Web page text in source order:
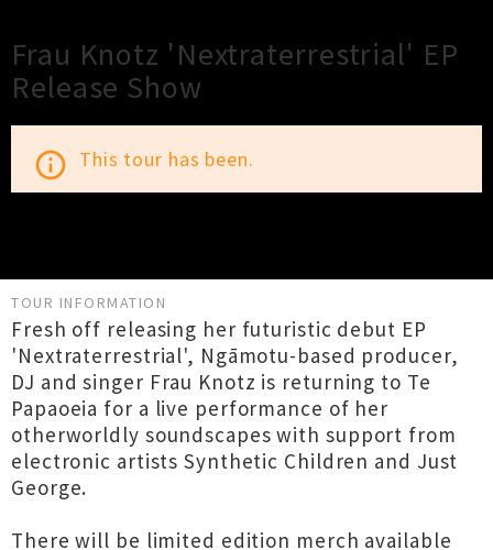
Frau Knotz 'Nextraterrestrial' EP
Release Show
info_outline This tour has been.
TOUR INFORMATION
Fresh off releasing her futuristic debut EP
'Nextraterrestrial', Ngāmotu-based producer,
DJ and singer Frau Knotz is returning to Te
Papaoeia for a live performance of her
otherworldly soundscapes with support from
electronic artists Synthetic Children and Just
George.
There will be limited edition merch available